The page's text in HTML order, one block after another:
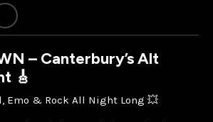
– Canterbury’s Alt
🎸
Emo & Rock All Night Long 💥